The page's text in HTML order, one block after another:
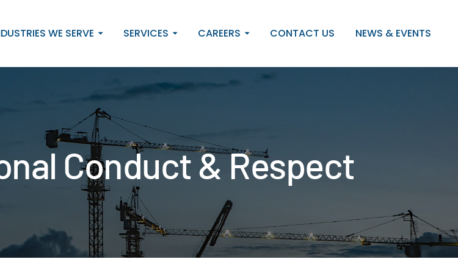
WE SERVE SERVICES CAREERS CONTACT US NEWS & EVENTS
Conduct & Respect